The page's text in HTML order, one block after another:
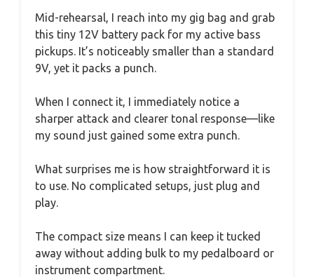
Mid-rehearsal, I reach into my gig bag and grab
this tiny 12V battery pack for my active bass
pickups. It’s noticeably smaller than a standard
9V, yet it packs a punch.
When I connect it, I immediately notice a
sharper attack and clearer tonal response—like
my sound just gained some extra punch.
What surprises me is how straightforward it is
to use. No complicated setups, just plug and
play.
The compact size means I can keep it tucked
away without adding bulk to my pedalboard or
instrument compartment.